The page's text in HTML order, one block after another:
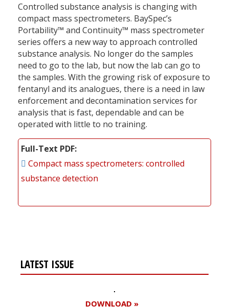
Controlled substance analysis is changing with
compact mass spectrometers. BaySpec’s
Portability™ and Continuity™ mass spectrometer
series offers a new way to approach controlled
substance analysis. No longer do the samples
need to go to the lab, but now the lab can go to
the samples. With the growing risk of exposure to
fentanyl and its analogues, there is a need in law
enforcement and decontamination services for
analysis that is fast, dependable and can be
operated with little to no training.
Full-Text PDF
Compact mass spectrometers: controlled
substance detection
LATEST ISSUE
DOWNLOAD »